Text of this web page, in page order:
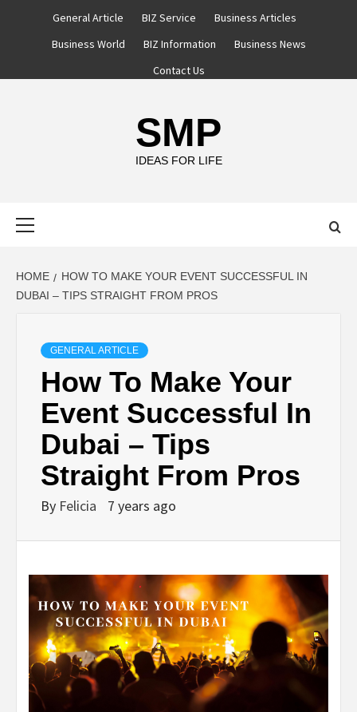
General Article BIZ Service
Business Articles
Business World
BIZ Information
Business News
Contact Us
SMP
IDEAS FOR LIFE
HOME
HOW TO MAKE YOUR EVENT SUCCESSFUL IN
DUBAI – TIPS STRAIGHT FROM PROS
GENERAL ARTICLE
How To Make Your
Event Successful In
Dubai – Tips
Straight From Pros
By Felicia 7 years ago